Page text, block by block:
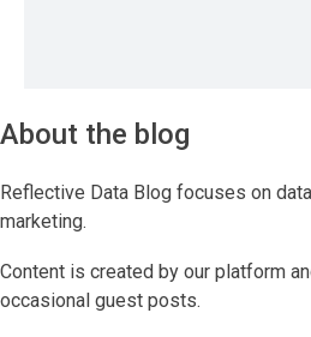
About the blog
Reflective Data Blog focuses on
marketing.
Content is created by our platform
occasional guest posts.